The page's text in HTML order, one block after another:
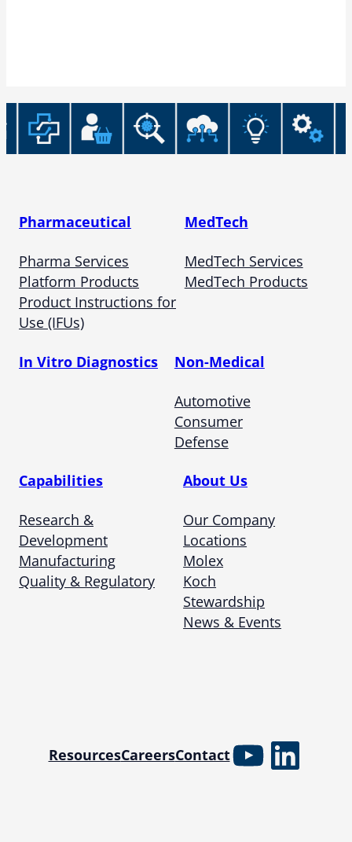
Pharmaceutical
Pharma Services
Platform Products
Product Instructions for
Use (IFUs)
MedTech
MedTech Services
MedTech Products
In Vitro Diagnostics Non-Medical
Automotive
Consumer
Defense
Capabilities
Research &
Development
Manufacturing
Quality & Regulatory
About Us
Our Company
Locations
Molex
Koch
Stewardship
News & Events
ResourcesCareersContactYouTube